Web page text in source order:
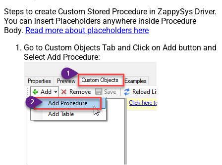
Steps to create Custom Stored Procedure in ZappySys Driver.
You can insert Placeholders anywhere inside Procedure
Body. Read more about placeholders here
Go to Custom Objects Tab and Click on Add button and
Select Add Procedure: